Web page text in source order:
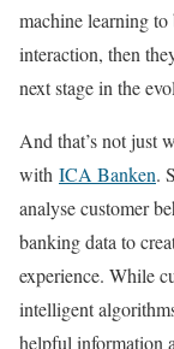
machine learning
interaction, then
next stage in the
And that’s not just
with ICA Banken.
analyse customer
banking data to
experience. While
intelligent
helpful information